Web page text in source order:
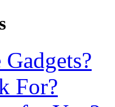
For?